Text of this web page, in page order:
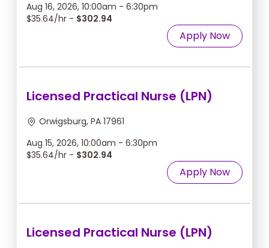
Aug 16, 2026, 10:00am - 6:30pm
$35.64/hr - $302.94
Apply Now
Licensed Practical Nurse (LPN)
Orwigsburg, PA 17961
Aug 15, 2026, 10:00am - 6:30pm
$35.64/hr - $302.94
Apply Now
Licensed Practical Nurse (LPN)